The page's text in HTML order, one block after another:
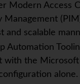
Modern Access
Management
and scalable
Automation
with the Microsoft
alone.